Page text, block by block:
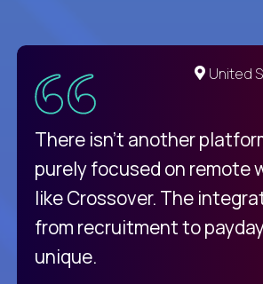
United
There isn't another
purely focused on remote
like Crossover. The
from recruitment to
unique.